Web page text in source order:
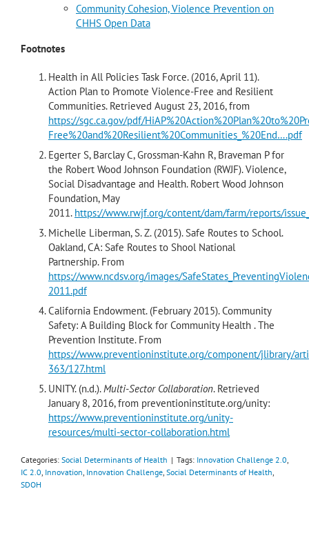
Community Cohesion, Violence Prevention on
CHHS Open Data
Footnotes
Health in All Policies Task Force. (2016, April 11).
Action Plan to Promote Violence-Free and Resilient
Communities. Retrieved August 23, 2016, from
https://sgc.ca.gov/pdf/
Free%20and%20Resilient%20Communities_%20End….pdf
Egerter S, Barclay C, Grossman-Kahn R, Braveman P for
the Robert Wood Johnson Foundation (RWJF). Violence,
Social Disadvantage and Health. Robert Wood Johnson
Foundation, May
2011. https://www.rwjf.org/content/dam/farm/reports/
Michelle Liberman, S. Z. (2015). Safe Routes to School.
Oakland, CA: Safe Routes to Shool National
Partnership. From
https://www.ncdsv.org/images/
2011.pdf
California Endowment. (February 2015). Community
Safety: A Building Block for Community Health . The
Prevention Institute. From
https://www.preventioninstitute.org/component/jlibrary/
363/127.html
UNITY. (n.d.). Multi-Sector Collaboration. Retrieved
January 8, 2016, from preventioninstitute.org/unity:
https://www.preventioninstitute.org/unity-
resources/multi-sector-collaboration.html
Categories: Social Determinants of Health | Tags: Innovation Challenge 2.0
IC 2.0 Innovation Innovation Challenge Social Determinants of Health
SDOH